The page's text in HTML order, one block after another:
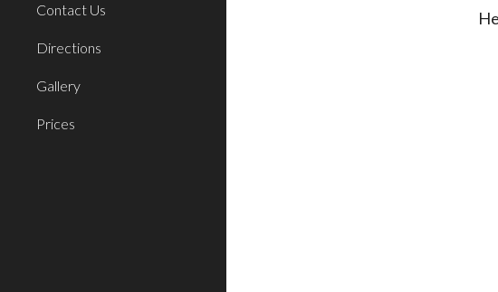
Contact Us
Directions
Gallery
Prices